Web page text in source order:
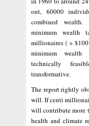
out, 60000
combined
minimum wealth
millionaires ( >
minimum wealth
technically
transformative.
The report rightly
will. If centi
will contribute more
health and climate